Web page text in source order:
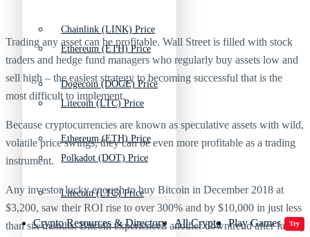
Ethereum (ETH) Price
Litecoin (LTC) Price
Polkadot (DOT) Price
Crypto Resources & Directory All Crypto Play Games Try
Chainlink (LINK) Price
Dogecoin (DOGE) Price
Ethereum (ETH) Price
Litecoin (LTC) Price
Trading any asset can be profitable. Wall Street is filled with stock
traders and hedge fund managers who regularly buy assets low and
sell high – the easiest strategy to becoming successful that is the
most difficult to implement.
Because cryptocurrencies are known as speculative assets with wild,
volatile price swings, they can be even more profitable as a trading
instrument.
Any investor lucky enough to buy Bitcoin in December 2018 at
$3,200, saw their ROI rise to over 300% and by $10,000 in just less
than six months. Bitcoin experienced another downtrend after failing